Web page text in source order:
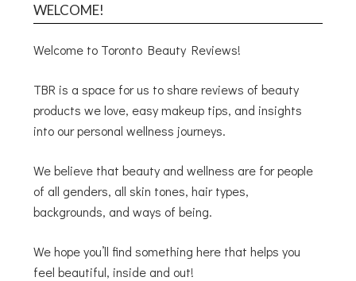
WELCOME!
Welcome to Toronto Beauty Reviews!
TBR is a space for us to share reviews of beauty
products we love, easy makeup tips, and insights
into our personal wellness journeys.
We believe that beauty and wellness are for people
of all genders, all skin tones, hair types,
backgrounds, and ways of being.
We hope you’ll find something here that helps you
feel beautiful, inside and out!